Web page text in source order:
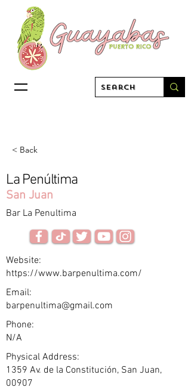
< Back
La Penúltima
San Juan
Bar La Penultima
Website:
https://www.barpenultima.com/
Email:
barpenultima@gmail.com
Phone:
N/A
Physical Address:
1359 Av. de la Constitución, San Juan,
00907